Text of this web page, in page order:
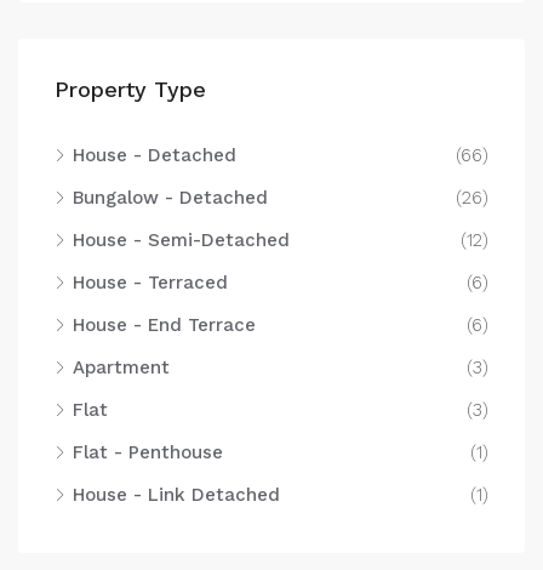
Property Type
House - Detached
(66)
Bungalow - Detached
(26)
House - Semi-Detached
(12)
House - Terraced
(6)
House - End Terrace
(6)
Apartment
(3)
Flat
(3)
Flat - Penthouse
(1)
House - Link Detached
(1)